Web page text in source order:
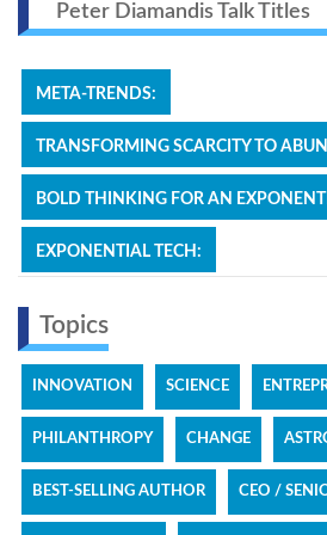
Peter Diamandis Talk Titles
META-TRENDS:
TRANSFORMING SCARCITY TO
BOLD THINKING FOR AN
EXPONENTIAL TECH:
Topics
INNOVATION SCIENCE
PHILANTHROPY CHANGE
BEST-SELLING AUTHOR CEO /